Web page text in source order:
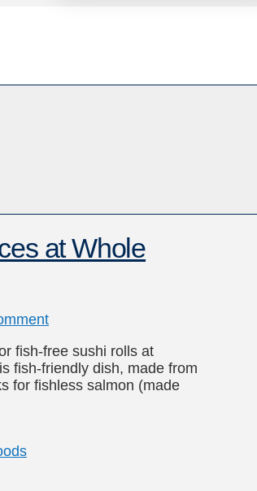
at Whole
fish-free sushi rolls at
fish-friendly dish, made from
for fishless salmon (made